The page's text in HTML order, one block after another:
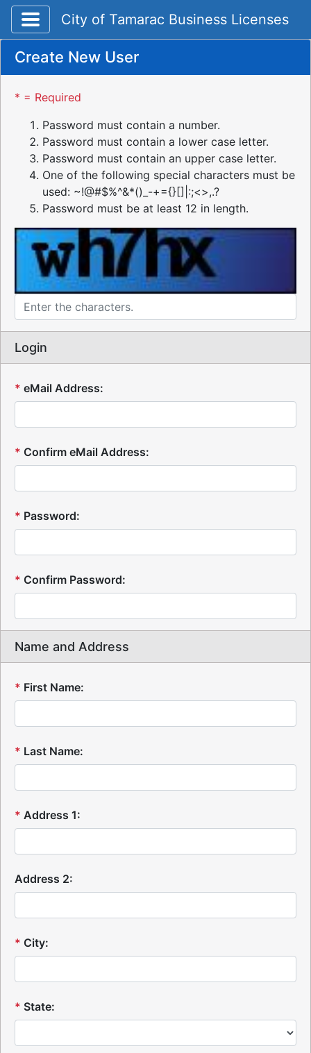
Toggle application navigation
City of Tamarac Business Licenses
Create New User
* = Required
Password must contain a number.
Password must contain a lower case letter.
Password must contain an upper case letter.
One of the following special characters must be
used: ~!@#$%^&*()_-+={}[]|:;<>,.?
Password must be at least 12 in length.
Login
* eMail Address:
* Confirm eMail Address:
* Password:
* Confirm Password:
Name and Address
* First Name:
* Last Name:
* Address 1:
Address 2:
* City:
* State: